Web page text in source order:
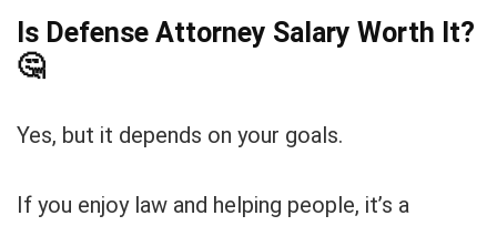
Is Defense Attorney Salary Worth It?
🤔
Yes, but it depends on your goals.
If you enjoy law and helping people, it’s a